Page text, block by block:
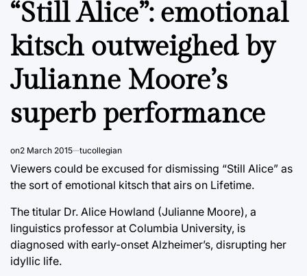
“Still Alice”: emotional
kitsch outweighed by
Julianne Moore’s
superb performance
on2 March 2015 tucollegian
Viewers could be excused for dismissing “Still Alice” as
the sort of emotional kitsch that airs on Lifetime.
The titular Dr. Alice Howland (Julianne Moore), a
linguistics professor at Columbia University, is
diagnosed with early-onset Alzheimer’s, disrupting her
idyllic life.